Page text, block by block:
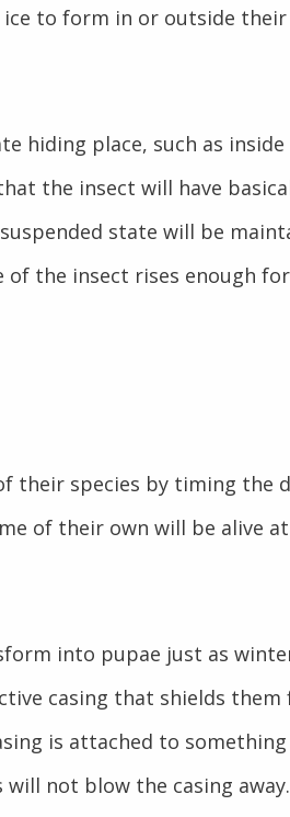
ice to form in or outside
hiding place, such as
the insect will have
state will be
the insect rises enough
their species by timing the
of their own will be alive
into pupae just as
casing that shields
is attached to
not blow the casing away.